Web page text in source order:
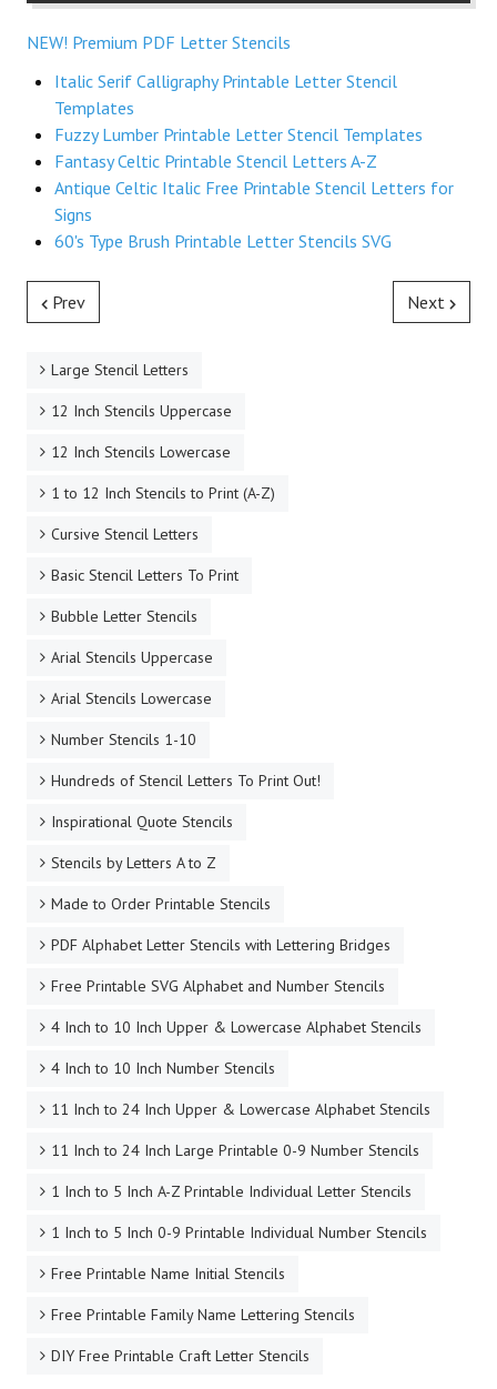
NEW! Premium PDF Letter Stencils
Italic Serif Calligraphy Printable Letter Stencil
Templates
Fuzzy Lumber Printable Letter Stencil Templates
Fantasy Celtic Printable Stencil Letters A-Z
Antique Celtic Italic Free Printable Stencil Letters for
Signs
60's Type Brush Printable Letter Stencils SVG
Prev Next
Large Stencil Letters
12 Inch Stencils Uppercase
12 Inch Stencils Lowercase
1 to 12 Inch Stencils to Print (A-Z)
Cursive Stencil Letters
Basic Stencil Letters To Print
Bubble Letter Stencils
Arial Stencils Uppercase
Arial Stencils Lowercase
Number Stencils 1-10
Hundreds of Stencil Letters To Print Out!
Inspirational Quote Stencils
Stencils by Letters A to Z
Made to Order Printable Stencils
PDF Alphabet Letter Stencils with Lettering Bridges
Free Printable SVG Alphabet and Number Stencils
4 Inch to 10 Inch Upper & Lowercase Alphabet Stencils
4 Inch to 10 Inch Number Stencils
11 Inch to 24 Inch Upper & Lowercase Alphabet Stencils
11 Inch to 24 Inch Large Printable 0-9 Number Stencils
1 Inch to 5 Inch A-Z Printable Individual Letter Stencils
1 Inch to 5 Inch 0-9 Printable Individual Number Stencils
Free Printable Name Initial Stencils
Free Printable Family Name Lettering Stencils
DIY Free Printable Craft Letter Stencils